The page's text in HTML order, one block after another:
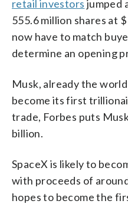
retail investors jumped
555.6 million shares at
now have to match
determine an opening
Musk, already the
become its first
trade, Forbes puts
billion.
SpaceX is likely to
with proceeds of
hopes to become the